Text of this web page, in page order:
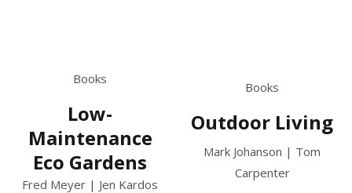
Books
Low-
Maintenance
Eco Gardens
Fred Meyer | Jen Kardos
Books
Outdoor Living
Mark Johanson | Tom
Carpenter